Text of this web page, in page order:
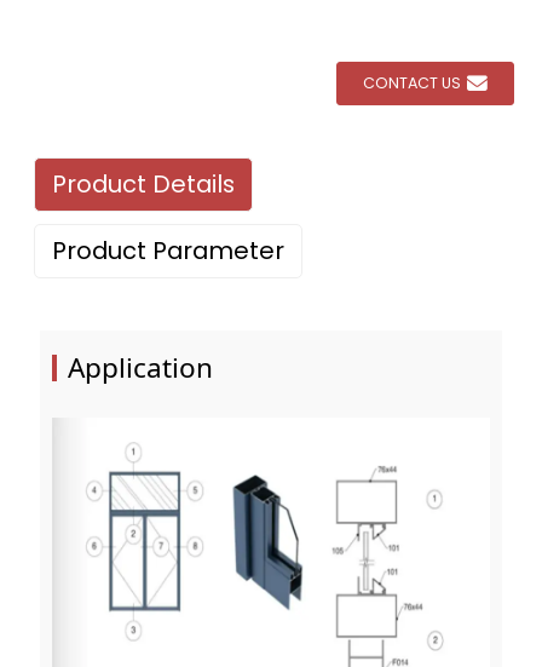
CONTACT US
Product Details
Product Parameter
Application